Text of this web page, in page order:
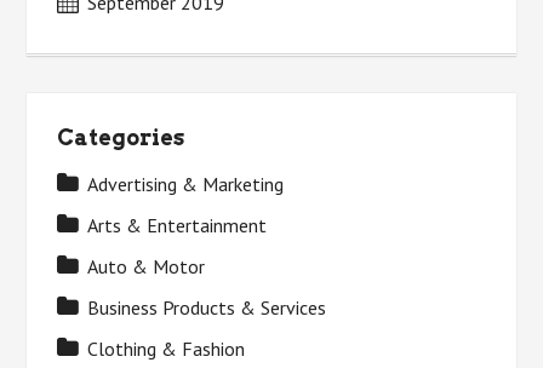
Categories
Advertising & Marketing
Arts & Entertainment
Auto & Motor
Business Products & Services
Clothing & Fashion